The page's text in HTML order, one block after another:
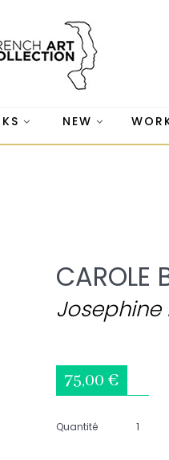
NEW
CAROLE
Josephine
75,00 €
Quantité